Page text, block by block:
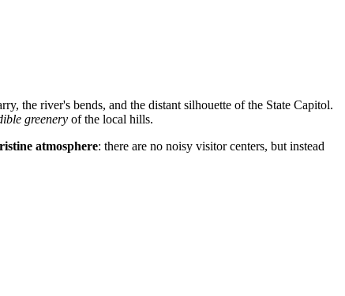
the river's bends, and the distant silhouette of the State Capitol.
greenery of the local hills.
atmosphere: there are no noisy visitor centers, but instead